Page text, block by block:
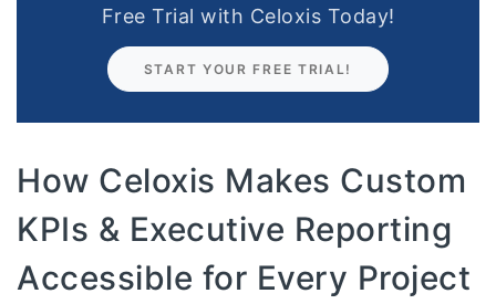
Free Trial with Celoxis Today!
START YOUR FREE TRIAL!
How Celoxis Makes Custom
KPIs & Executive Reporting
Accessible for Every Project